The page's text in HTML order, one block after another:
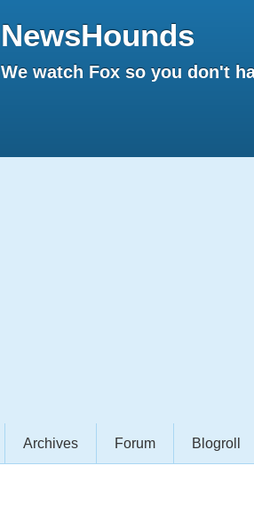
NewsHounds
We watch Fox so you don't
Archives Forum Blogroll